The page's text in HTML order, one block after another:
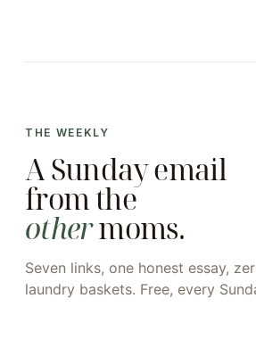
THE WEEKLY
A Sunday email
from the
othermoms.
Seven links, one honest essay,
laundry baskets. Free, every